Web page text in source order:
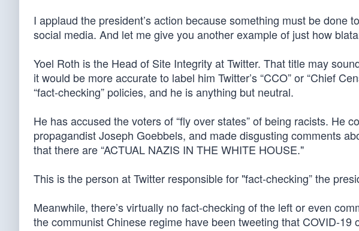
I applaud the president’s action because something must be done
social media. And let me give you another example of just how
Yoel Roth is the Head of Site Integrity at Twitter. That title may
it would be more accurate to label him Twitter’s “CCO” or “Chief
“fact-checking” policies, and he is anything but neutral.
He has accused the voters of “fly over states” of being racists. He
propagandist Joseph Goebbels, and made disgusting comments
that there are “ACTUAL NAZIS IN THE WHITE HOUSE."
This is the person at Twitter responsible for "fact-checking” the
Meanwhile, there’s virtually no fact-checking of the left or even
the communist Chinese regime have been tweeting that COVID-19